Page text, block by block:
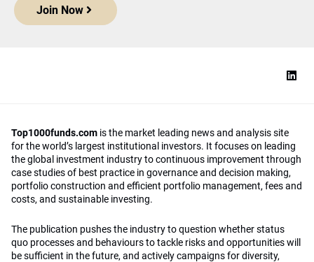
Join Now
Top1000funds.com is the market leading news and analysis site
for the world’s largest institutional investors. It focuses on leading
the global investment industry to continuous improvement through
case studies of best practice in governance and decision making,
portfolio construction and efficient portfolio management, fees and
costs, and sustainable investing.
The publication pushes the industry to question whether status
quo processes and behaviours to tackle risks and opportunities will
be sufficient in the future, and actively campaigns for diversity,